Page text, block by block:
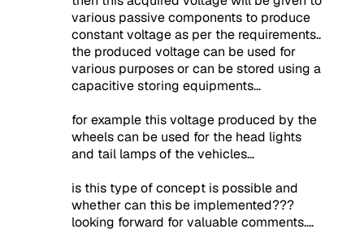
various passive components to produce
constant voltage as per the requirements..
the produced voltage can be used for
various purposes or can be stored using a
capacitive storing equipments...
for example this voltage produced by the
wheels can be used for the head lights
and tail lamps of the vehicles...
is this type of concept is possible and
whether can this be implemented???
looking forward for valuable comments....